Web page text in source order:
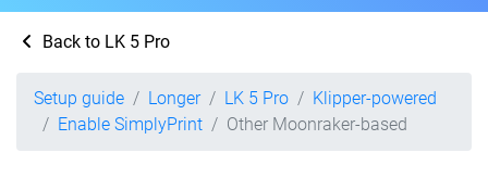
Back to LK 5 Pro
Setup guide Longer LK 5 Pro
Klipper-powered
Enable SimplyPrint
Other Moonraker-based